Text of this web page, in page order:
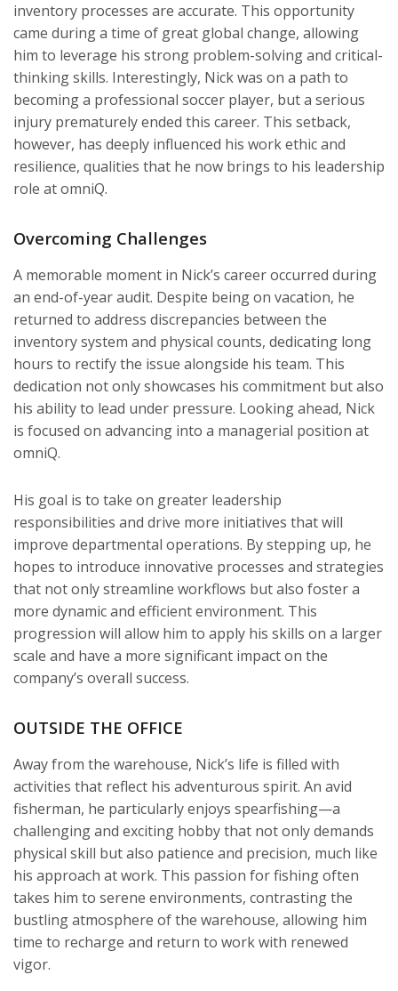
inventory processes are accurate. This opportunity
came during a time of great global change, allowing
him to leverage his strong problem-solving and critical-
thinking skills. Interestingly, Nick was on a path to
becoming a professional soccer player, but a serious
injury prematurely ended this career. This setback,
however, has deeply influenced his work ethic and
resilience, qualities that he now brings to his leadership
role at omniQ.
Overcoming Challenges
A memorable moment in Nick’s career occurred during
an end-of-year audit. Despite being on vacation, he
returned to address discrepancies between the
inventory system and physical counts, dedicating long
hours to rectify the issue alongside his team. This
dedication not only showcases his commitment but also
his ability to lead under pressure. Looking ahead, Nick
is focused on advancing into a managerial position at
omniQ.
His goal is to take on greater leadership
responsibilities and drive more initiatives that will
improve departmental operations. By stepping up, he
hopes to introduce innovative processes and strategies
that not only streamline workflows but also foster a
more dynamic and efficient environment. This
progression will allow him to apply his skills on a larger
scale and have a more significant impact on the
company’s overall success.
OUTSIDE THE OFFICE
Away from the warehouse, Nick’s life is filled with
activities that reflect his adventurous spirit. An avid
fisherman, he particularly enjoys spearfishing—a
challenging and exciting hobby that not only demands
physical skill but also patience and precision, much like
his approach at work. This passion for fishing often
takes him to serene environments, contrasting the
bustling atmosphere of the warehouse, allowing him
time to recharge and return to work with renewed
vigor.